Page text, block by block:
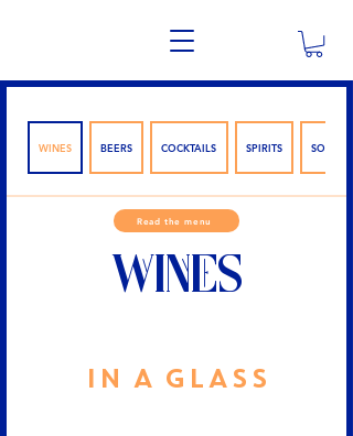
WINES BEERS COCKTAILS SPIRITS
WINES
IN A GLASS
Read the menu